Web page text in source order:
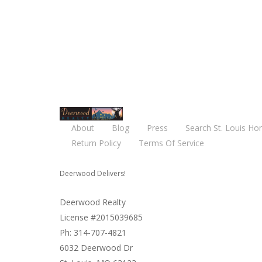
About Blog Press
Search St. Louis
Return Policy
Terms Of Service
Deerwood Delivers!
Deerwood Realty
License #2015039685
Ph: 314-707-4821
6032 Deerwood Dr